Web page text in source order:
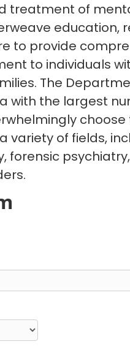
treatment of
education,
to provide
to individuals
The
with the largest
variety of fields,
forensic